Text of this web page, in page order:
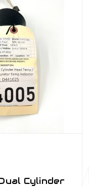
Cylinder